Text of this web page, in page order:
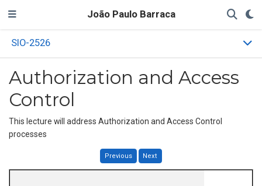
João Paulo Barraca
SIO-2526
Authorization and Access
Control
This lecture will address Authorization and Access Control
processes
Previous Next